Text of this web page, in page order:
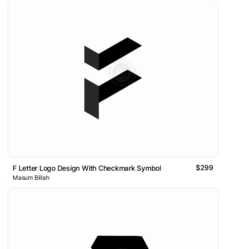
F Letter Logo Design With Checkmark Symbol $299
Masum Billah